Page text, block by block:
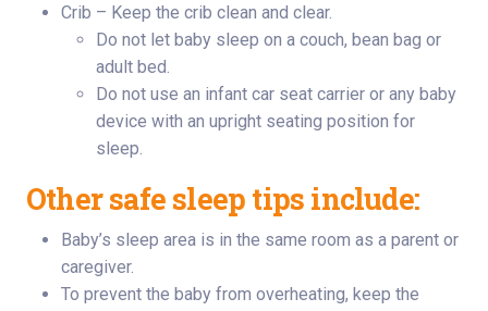
Crib – Keep the crib clean and clear.
Do not let baby sleep on a couch, bean bag or
adult bed.
Do not use an infant car seat carrier or any baby
device with an upright seating position for
sleep.
Other safe sleep tips include:
Baby’s sleep area is in the same room as a parent or
caregiver.
To prevent the baby from overheating, keep the